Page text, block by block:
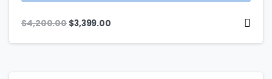
$4,200.00 $3,399.00